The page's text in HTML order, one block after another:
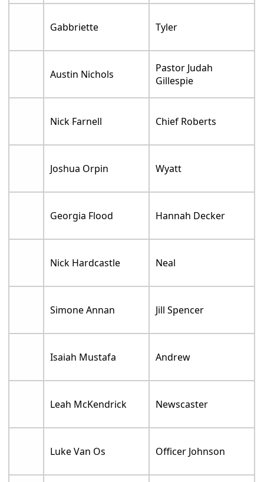
Gabbriette Tyler
Austin Nichols
Pastor Judah
Gillespie
Nick Farnell Chief Roberts
Joshua Orpin Wyatt
Georgia Flood Hannah Decker
Nick Hardcastle Neal
Simone Annan Jill Spencer
Isaiah Mustafa Andrew
Leah McKendrick Newscaster
Luke Van Os Officer Johnson